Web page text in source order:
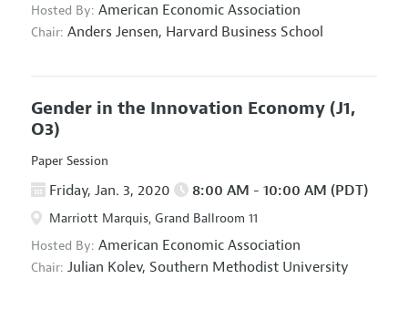
Hosted By: American Economic Association
Chair: Anders Jensen, Harvard Business School
Gender in the Innovation Economy (J1,
O3)
Paper Session
Friday, Jan. 3, 2020 8:00 AM - 10:00 AM (PDT)
Marriott Marquis, Grand Ballroom 11
Hosted By: American Economic Association
Chair: Julian Kolev, Southern Methodist University